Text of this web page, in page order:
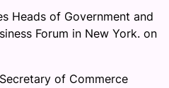
Heads of Government and
Forum in New York. on
of Commerce